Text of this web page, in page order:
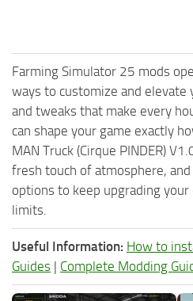
Farming Simulator 25 mods
ways to customize and
and tweaks that make every
can shape your game exactly
MAN Truck (Cirque PINDER)
fresh touch of atmosphere,
options to keep upgrading
limits.
Useful Information: How to
Guides | Complete Modding